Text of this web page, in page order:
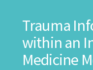
Trauma
within an
Medicine